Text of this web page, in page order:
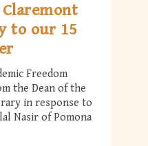
to our 15
Freedom
the Dean of the
in response to
Nasir of Pomona